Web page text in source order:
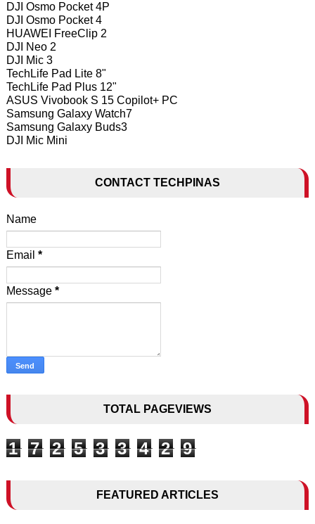
DJI Osmo Pocket 4P
DJI Osmo Pocket 4
HUAWEI FreeClip 2
DJI Neo 2
DJI Mic 3
TechLife Pad Lite 8"
TechLife Pad Plus 12"
ASUS Vivobook S 15 Copilot+ PC
Samsung Galaxy Watch7
Samsung Galaxy Buds3
DJI Mic Mini
CONTACT TECHPINAS
Name
Email *
Message *
TOTAL PAGEVIEWS
1 7 2 5 3 3 4 2 9
FEATURED ARTICLES